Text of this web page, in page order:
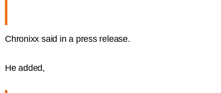
Chronixx said in a press release.
He added,